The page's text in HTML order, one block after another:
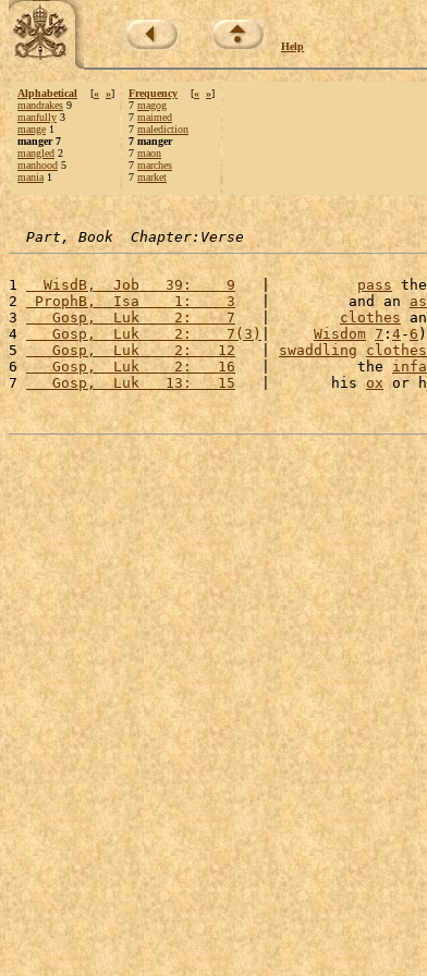
Help
Alphabetical [« »]
mandrakes 9
manfully 3
mange 1
manger 7
mangled 2
manhood 5
mania 1
Frequency [« »]
7 magog
7 maimed
7 malediction
7 manger
7 maon
7 marches
7 market
Part, Book  Chapter:Verse
1
  WisdB,  Job   39:    9
   |
pass
2 ProphB,  Isa    1:    3
   |         and an
3
   Gosp,  Luk    2:    7
   |
clothes
4
   Gosp,  Luk    2:    7(3)
| Wisdom 7:4-6
5
   Gosp,  Luk    2:   12
   |
swaddling clothes
6
   Gosp,  Luk    2:   16
   |          the
7
   Gosp,  Luk   13:   15
   |       his
ox or